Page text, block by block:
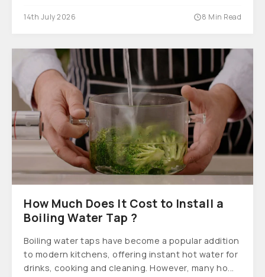
14th July 2026 8 Min Read
How Much Does It Cost to Install a
Boiling Water Tap ?
Boiling water taps have become a popular addition
to modern kitchens, offering instant hot water for
drinks, cooking and cleaning. However, many ho...